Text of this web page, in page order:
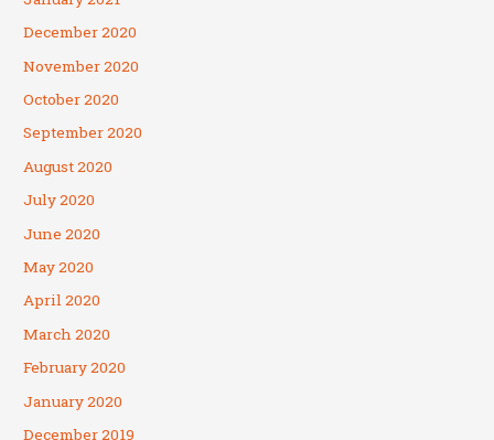
December 2020
November 2020
October 2020
September 2020
August 2020
July 2020
June 2020
May 2020
April 2020
March 2020
February 2020
January 2020
December 2019